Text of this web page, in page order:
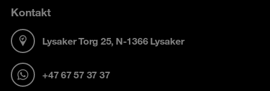
Kontakt
Lysaker Torg 25, N-1366 Lysaker
+47 67 57 37 37